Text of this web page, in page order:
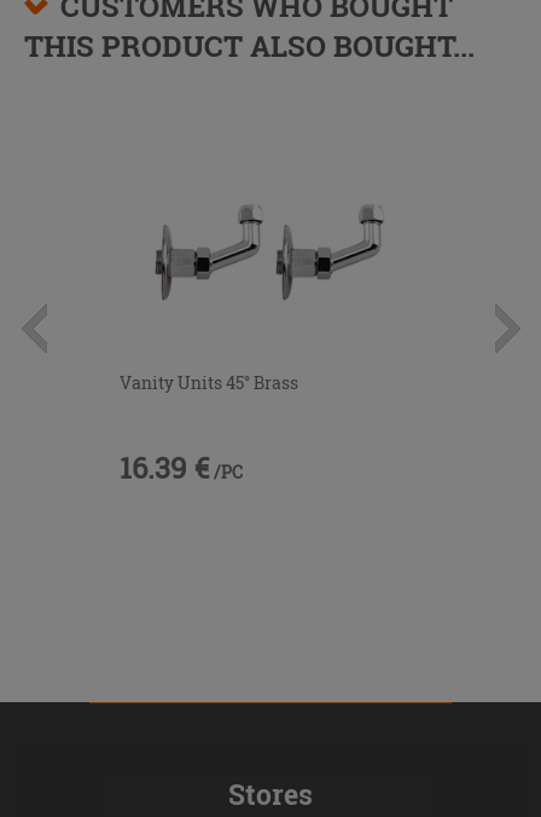
THIS PRODUCT ALSO BOUGHT...
Vanity Units 45° Brass
16.39 € /PC
Stores